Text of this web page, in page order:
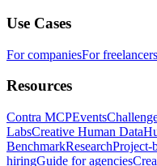
Use Cases
For companiesFor freelancers
Resources
Contra MCPEvents
LabsCreative Human Data
BenchmarkResearchProject-
hiringGuide for agencies